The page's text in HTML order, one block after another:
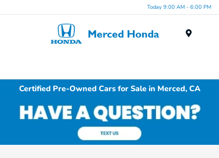
Today 9:00 AM - 6:00 PM
Certified Pre-Owned Cars for Sale in Merced, CA